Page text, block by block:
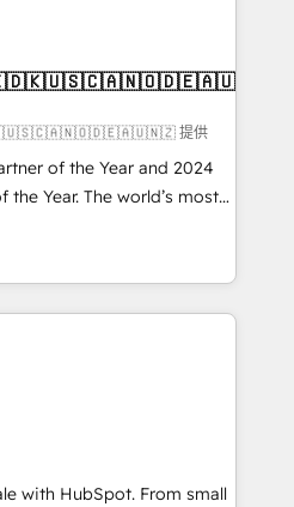
- Managed IT (MSP) -
implementations and portal
CRM architecture,
✔️ Custom integrations
✔️ User adoption
Through project-
through the
- delivering the right
提供
of the Year and 2024
the Year. The world’s most
HubSpot Solutions
EMEA, APAC and NAM,
programmes and
AI-powered automation,
proof of trust built through
with HubSpot. From small